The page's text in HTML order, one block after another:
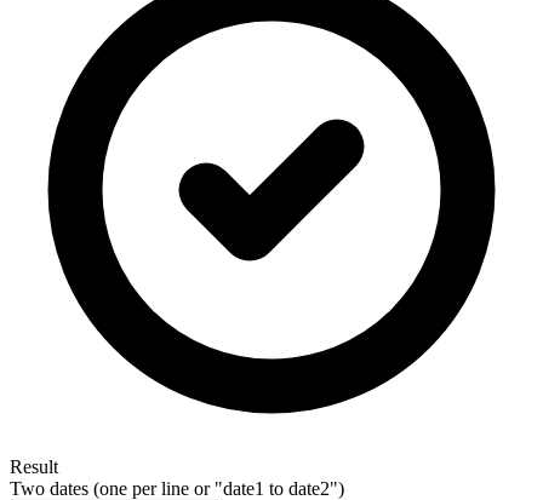
Result
Two dates (one per line or "date1 to date2")